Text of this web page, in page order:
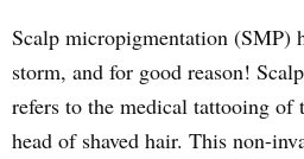
Scalp micropigmentation (SMP)
storm, and for good reason!
refers to the medical tattooing
head of shaved hair. This non-